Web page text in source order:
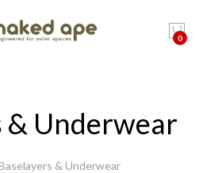
0
& Underwear
& Underwear